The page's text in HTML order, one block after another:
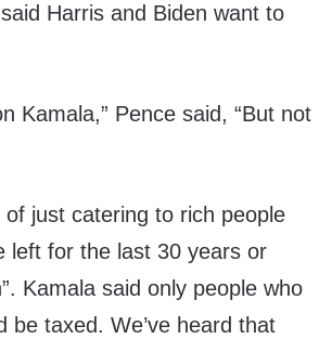
Harris and Biden want to
Kamala,” Pence said, “But not
just catering to rich people
left for the last 30 years or
Kamala said only people who
taxed. We’ve heard that